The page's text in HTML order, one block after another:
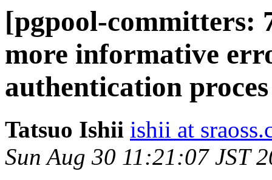
[pgpool-committers:
more informative
authentication proces
Tatsuo Ishii ishii at
Sun Aug 30 11:21:07 JST